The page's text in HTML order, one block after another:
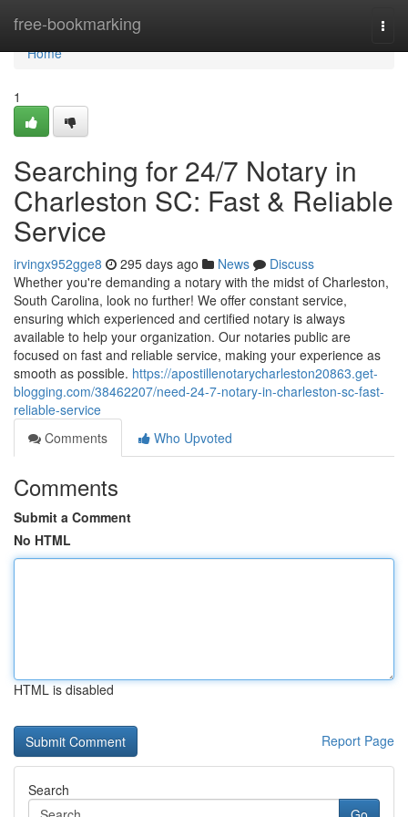
free-bookmarking
Home
Home
1
Searching for 24/7 Notary in
Charleston SC: Fast & Reliable
Service
irvingx952gge8 295 days ago News
Discuss
Whether you're demanding a notary with the midst of Charleston,
South Carolina, look no further! We offer constant service,
ensuring which experienced and certified notary is always
available to help your organization. Our notaries public are
focused on fast and reliable service, making your experience as
smooth as possible. https://apostillenotarycharleston20863.get-
blogging.com/38462207/need-24-7-notary-in-charleston-sc-fast-
reliable-service
Comments
Who Upvoted
Comments
Submit a Comment
No HTML
HTML is disabled
Report Page
Search